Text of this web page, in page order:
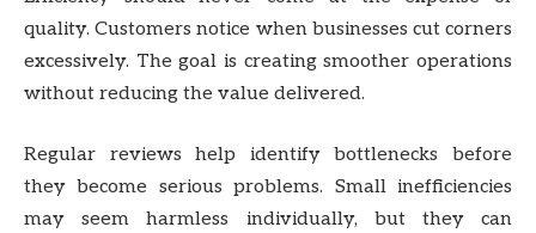
quality. Customers notice when businesses cut corners
excessively. The goal is creating smoother operations
without reducing the value delivered.
Regular reviews help identify bottlenecks before
they become serious problems. Small inefficiencies
may seem harmless individually, but they can